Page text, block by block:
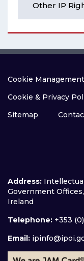
Other IP
Cookie Management
Cookie & Privacy
Sitemap
Address:
Government
Ireland
Telephone: +353
Email: